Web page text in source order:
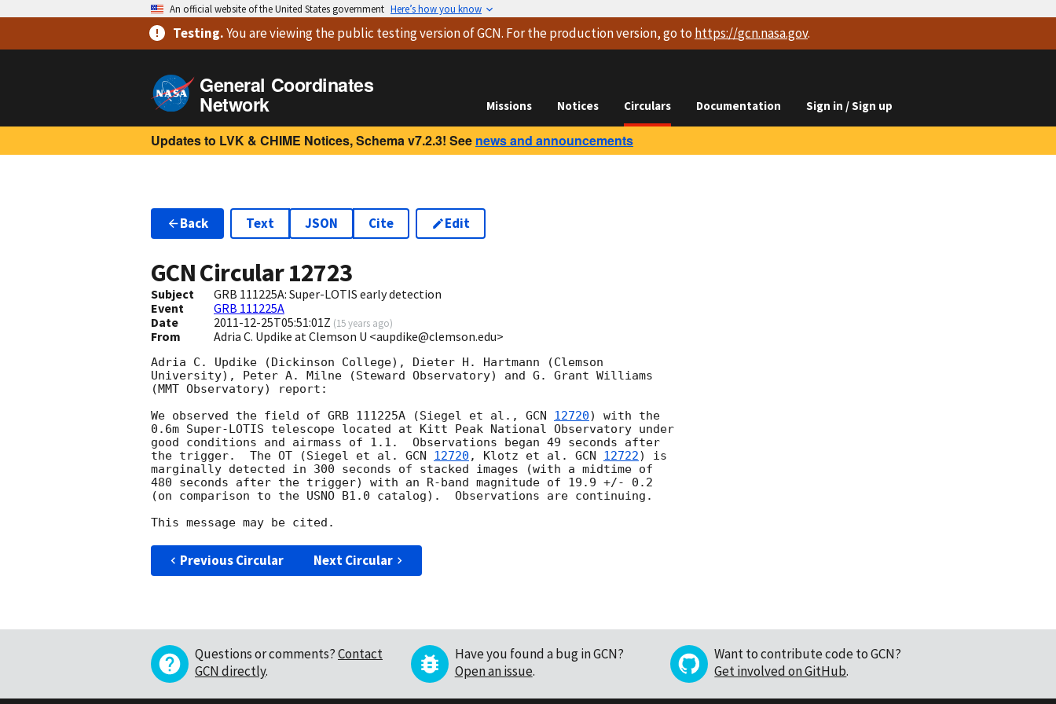
An official website of the United States government Here’s how you know
Testing.You are viewingthe public testing versionof GCN. For the production version, go to https://gcn.nasa.gov.
General Coordinates
Network Missions Notices Circulars Documentation Sign in / Sign up
Updates to LVK & CHIME Notices, Schema v7.2.3! See news and announcements
Back Text JSON Cite Edit
GCN Circular12723
Subject
GRB 111225A: Super-LOTIS early detection
Event
GRB 111225A
Date
2011-12-25T05:51:01Z (15 years ago)
From Adria C. Updike at Clemson U <aupdike@clemson.edu>
Adria C. Updike (Dickinson College), Dieter H. Hartmann (Clemson
University), Peter A. Milne (Steward Observatory) and G. Grant Williams
(MMT Observatory) report:
We observed the field of GRB 111225A (Siegel et al., GCN 12720) with the
0.6m Super-LOTIS telescope located at Kitt Peak National Observatory under
good conditions and airmass of 1.1.  Observations began 49 seconds after
the trigger.  The OT (Siegel et al. GCN 12720 , Klotz et al. GCN 12722) is
marginally detected in 300 seconds of stacked images (with a midtime of
480 seconds after the trigger) with an R-band magnitude of 19.9 +/- 0.2
(on comparison to the USNO B1.0 catalog).  Observations are continuing.
Previous Circular Next Circular
Questions or comments?Contact
GCN directly.
Have you found a bug in GCN?
Open an issue.
Want to contribute code to GCN?
Get involved on GitHub.